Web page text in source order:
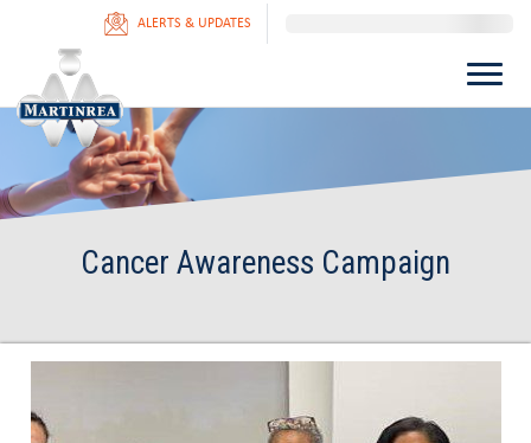
ALERTS & UPDATES
Cancer Awareness Campaign